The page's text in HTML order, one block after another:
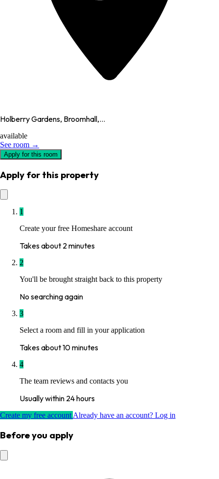
Holberry Gardens, Broomhall,...
available
See room →
Apply for this room
Apply for this property
1
Create your free Homeshare account
Takes about 2 minutes
2
You'll be brought straight back to this property
No searching again
3
Select a room and fill in your application
Takes about 10 minutes
4
The team reviews and contacts you
Usually within 24 hours
Create my free accountAlready have an account? Log in
Before you apply